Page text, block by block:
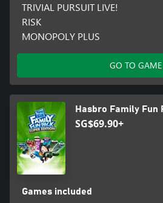
TRIVIAL PURSUIT LIVE!
RISK
MONOPOLY PLUS
GO TO GAME
Hasbro Family Fun
SG$69.90+
Games included